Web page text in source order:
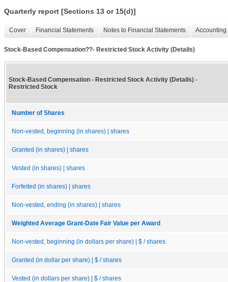
Quarterly report [Sections 13 or 15(d)]
Cover Financial Statements Notes to Financial Statements
Stock-Based Compensation??- Restricted Stock Activity (Details)
Stock-Based Compensation - Restricted Stock Activity (Details) -
Restricted Stock
Number of Shares
Non-vested, beginning (in shares) | shares
Granted (in shares) | shares
Vested (in shares) | shares
Forfeited (in shares) | shares
Non-vested, ending (in shares) | shares
Weighted Average Grant-Date Fair Value per Award
Non-vested, beginning (in dollars per share) | $ / shares
Granted (in dollar per share) | $ / shares
Vested (in dollars per share) | $ / shares